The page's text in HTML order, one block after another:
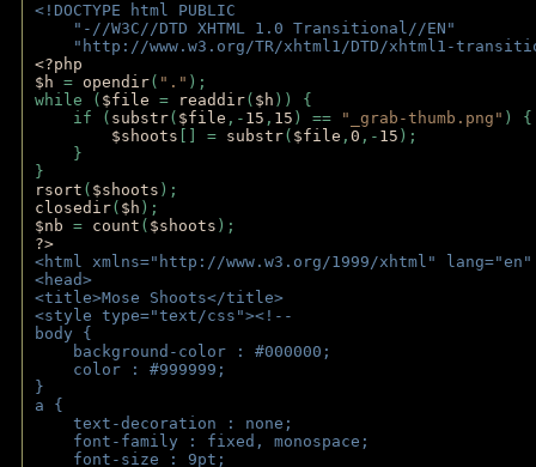
<!DOCTYPE html PUBLIC
"-//W3C//DTD XHTML 1.0 Transitional//EN"
"http://www.w3.org/TR/xhtml1/DTD/xhtml1-
<?php
$h = opendir( "." );
while ( $file = readdir( $h )) {
if ( substr( $file ,- 15 , 15 ) == "_grab-thumb.png" )
$shoots [] = substr( $file , 0 ,- 15 );
}
}
rsort ( $shoots );
closedir( $h );
$nb = count ( $shoots );
?>
<html xmlns="http://www.w3.org/1999/xhtml"
<head>
<title>Mose Shoots</title>
<style type="text/css"><!--
body {
background-color : #000000;
color : #999999;
}
a {
text-decoration : none;
font-family : fixed, monospace;
font-size : 9pt;